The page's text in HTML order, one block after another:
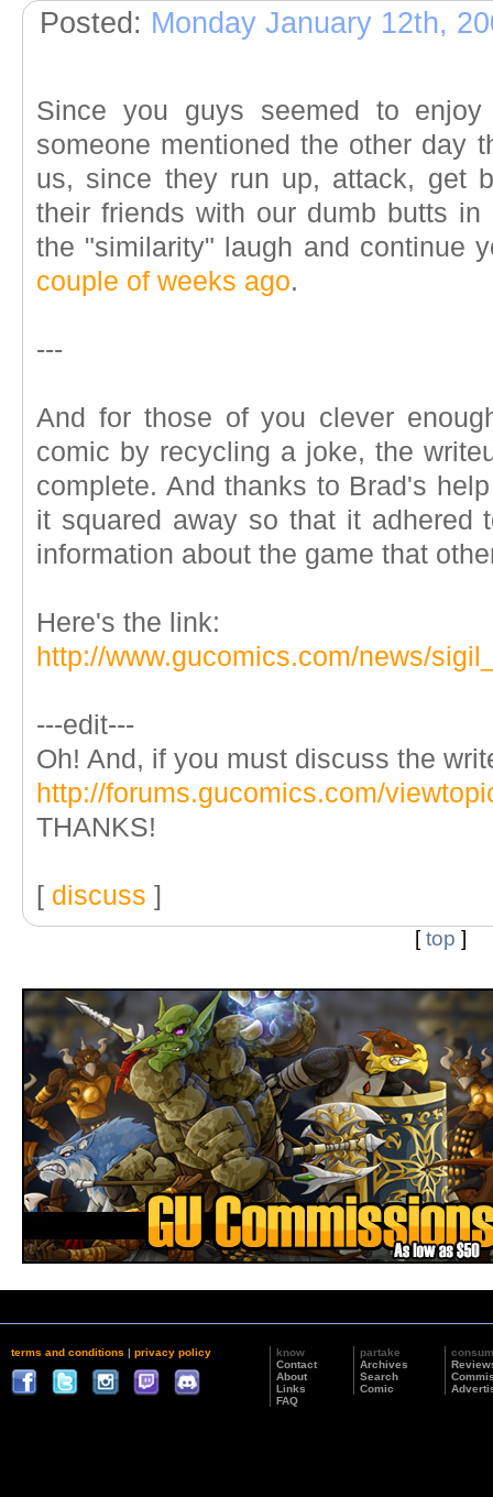
Posted: Monday January 12th,
Since you guys seemed to
someone mentioned the other day
us, since they run up, attack, get
their friends with our dumb butts
the "similarity" laugh and continue
couple of weeks ago.
---
And for those of you clever
comic by recycling a joke, the
complete. And thanks to Brad's
it squared away so that it adhered
information about the game that
Here's the link:
http://www.gucomics.com/news/
---edit---
Oh! And, if you must discuss the
http://forums.gucomics.com/
THANKS!
[ discuss ]
[top ]
terms and conditions | privacy policy
know
Contact
About
Links
FAQ
partake
Archives
Search
Comic